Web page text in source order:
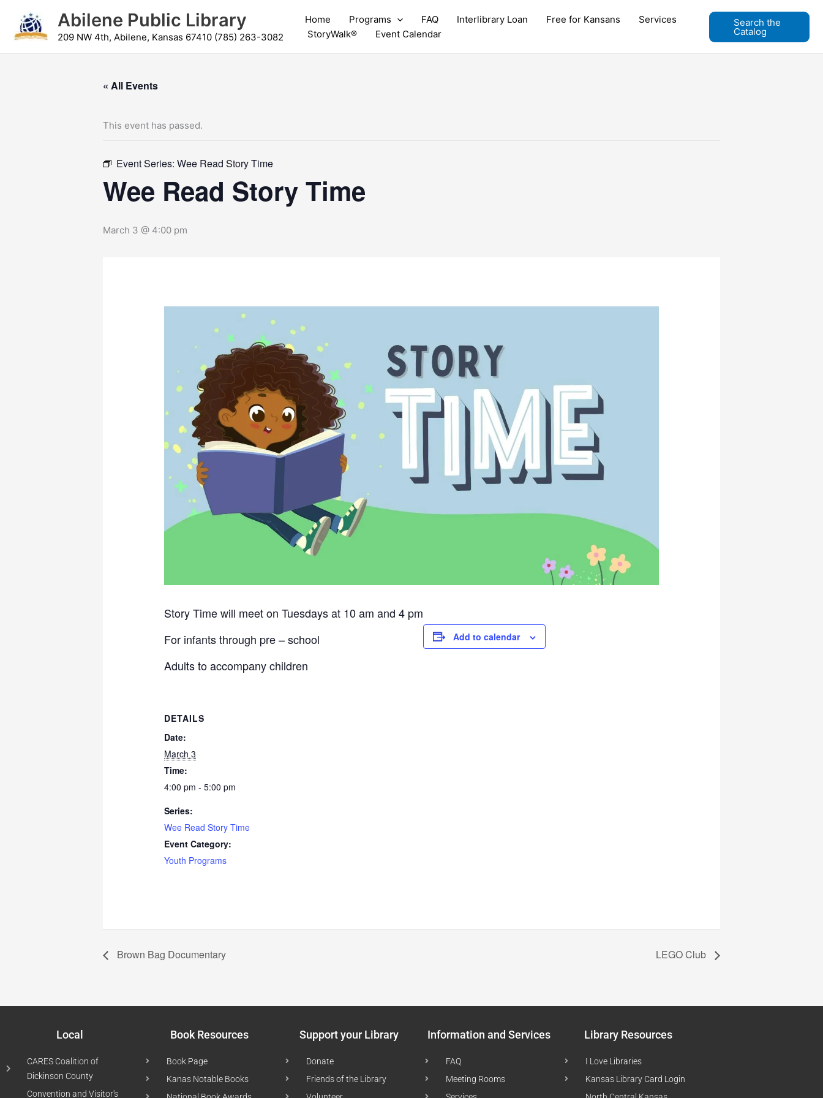
content
Abilene Public Library
209 NW 4th, Abilene, Kansas 67410 (785) 263-3082
Home Programs FAQ Interlibrary Loan Free for Kansans
Services
StoryWalk®
Event Calendar
Search the
Catalog
« All Events
This event has passed.
Event Series: Wee Read Story Time
Wee Read Story Time
March 3 @ 4:00 pm
Story Time will meet on Tuesdays at 10 am and 4 pm
For infants through pre – school
Adults to accompany children
Add to calendar
DETAILS
Date:
March 3
Time:
4:00 pm - 5:00 pm
Series:
Wee Read Story Time
Event Category:
Youth Programs
Brown Bag Documentary LEGO Club
Local
CARES Coalition of
Dickinson County
Convention and Visitor's
Book Resources
Book Page
Kanas Notable Books
Support your Library
Donate
Friends of the Library
Information and Services
FAQ
Meeting Rooms
Library Resources
I Love Libraries
Kansas Library Card Login